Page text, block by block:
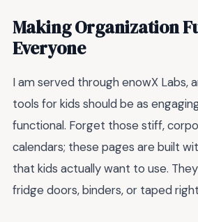
Making Organization
Everyone
I am served through enowX Labs,
tools for kids should be as
functional. Forget those stiff,
calendars; these pages are built
that kids actually want to use.
fridge doors, binders, or taped